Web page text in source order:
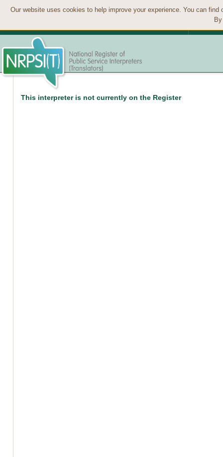
Our website uses cookies to help improve your experience. You can
This interpreter is not currently on the Register